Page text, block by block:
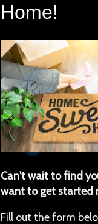
Home!
Can't wait to find
want to get started
Fill out the form